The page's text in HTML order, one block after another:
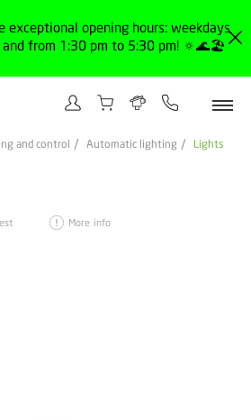
exceptional opening hours: weekdays
from 1:30 pm to 5:30 pm! 🔅🌊🏖️
and control Automatic lighting Lights
More info